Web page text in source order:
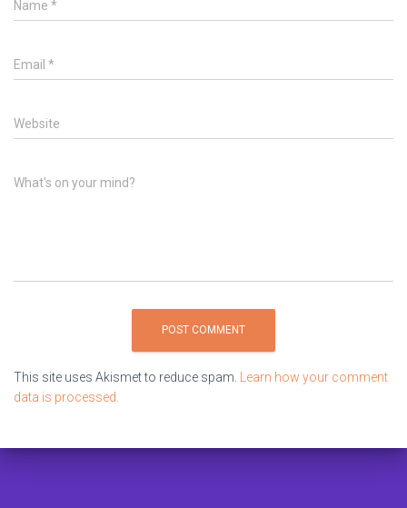
Name *
Email *
Website
What's on your mind?
This site uses Akismet to reduce spam.
Learn how your comment
data is processed.